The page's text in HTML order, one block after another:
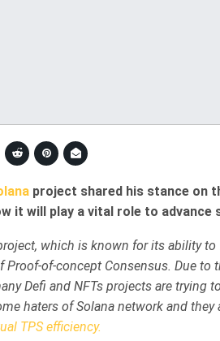
project shared his stance on
it will play a vital role to
which is known for its ability
of-concept Consensus. Due to
Defi and NFTs projects are trying
haters of Solana network and
TPS efficiency.